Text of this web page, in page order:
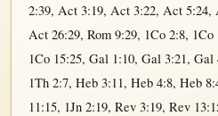
2:39, Act 3:19, Act 3:22, Act 5:24,
Act 26:29, Rom 9:29, 1Co 2:8, 1Co
1Co 15:25, Gal 1:10, Gal 3:21, Gal
1Th 2:7, Heb 3:11, Heb 4:8, Heb
11:15, 1Jn 2:19, Rev 3:19, Rev